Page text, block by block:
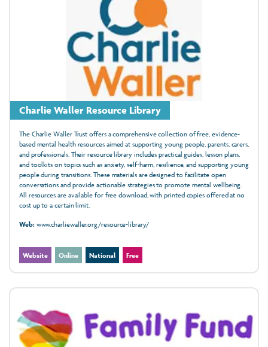
Charlie Waller Resource Library
The Charlie Waller Trust offers a comprehensive collection of free, evidence-
based mental health resources aimed at supporting young people, parents, carers,
and professionals. Their resource library includes practical guides, lesson plans,
and toolkits on topics such as anxiety, self-harm, resilience, and supporting young
people during transitions. These materials are designed to facilitate open
conversations and provide actionable strategies to promote mental wellbeing.
All resources are available for free download, with printed copies offered at no
cost up to a certain limit.
Web:www.charliewaller.org/resource-library/
Website Online National Free